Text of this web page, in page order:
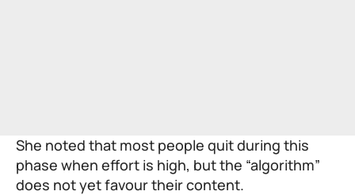
She noted that most people quit during this
phase when effort is high, but the “algorithm”
does not yet favour their content.